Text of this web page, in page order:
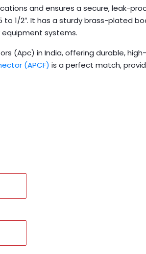
and ensures a secure, leak-
1/2″. It has a sturdy brass-plated
equipment systems.
(Apc) in India, offering durable,
(APCF) is a perfect match,